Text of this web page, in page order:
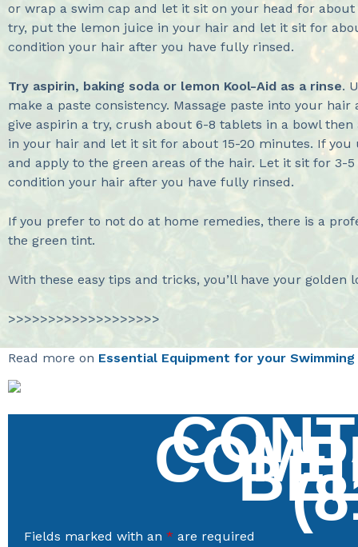
or wrap a swim cap and let it sit on your head for
try, put the lemon juice in your hair and let it sit for
condition your hair after you have fully rinsed.
Try aspirin, baking soda or lemon Kool-Aid as a rinse.
make a paste consistency. Massage paste into your
give aspirin a try, crush about 6-8 tablets in a bowl
in your hair and let it sit for about 15-20 minutes. If
and apply to the green areas of the hair. Let it sit for 3-
condition your hair after you have fully rinsed.
If you prefer to not do at home remedies, there is a
the green tint.
With these easy tips and tricks, you’ll have your
>>>>>>>>>>>>>>>>>>>
Read more on Essential Equipment for your Swimming
Fields marked with an * are required